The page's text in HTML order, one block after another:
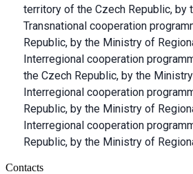
territory of the Czech Republic,
Transnational cooperation
Republic, by the Ministry of
Interregional cooperation
the Czech Republic, by the
Interregional cooperation
Republic, by the Ministry of
Interregional cooperation
Republic, by the Ministry of
Contacts